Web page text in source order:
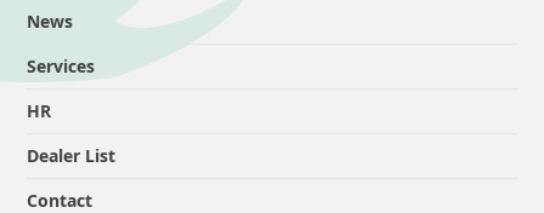
News
Services
HR
Dealer List
Contact